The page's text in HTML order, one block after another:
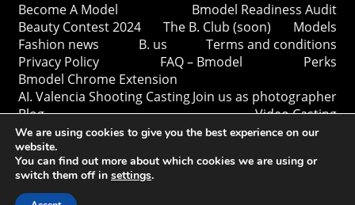
Become A Model
Bmodel Readiness Audit
Beauty Contest 2024
The B. Club (soon)
Models
Fashion news
B. us
Terms and conditions
Privacy Policy
FAQ – Bmodel
Perks
Bmodel Chrome Extension
AI. Valencia Shooting CastingJoin us as photographer
Blog
Video Casting
Copyright © Bmodel 2023-2026. All rights reserved.
We are using cookies to give you the best experience on our
website.
You can find out more about which cookies we are using or
switch them off in settings.